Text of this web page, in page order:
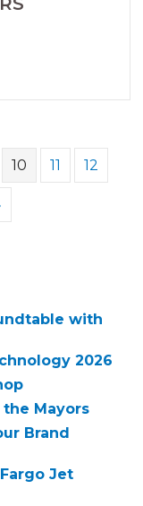
10 11 12
with
2026
the Mayors
Brand
Jet